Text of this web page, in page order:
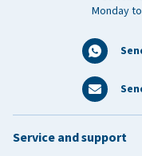
Monday
Service and support